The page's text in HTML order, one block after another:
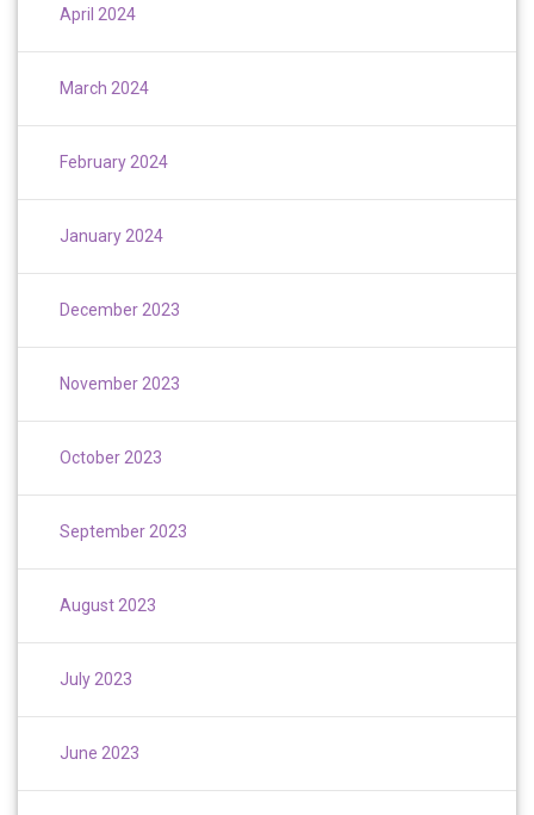
April 2024
March 2024
February 2024
January 2024
December 2023
November 2023
October 2023
September 2023
August 2023
July 2023
June 2023